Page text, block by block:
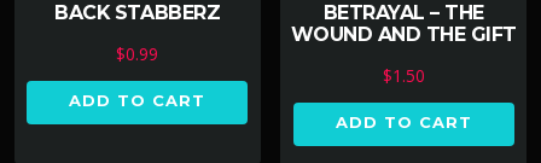
BACK STABBERZ
$0.99
ADD TO CART
BETRAYAL – THE
WOUND AND THE GIFT
$1.50
ADD TO CART